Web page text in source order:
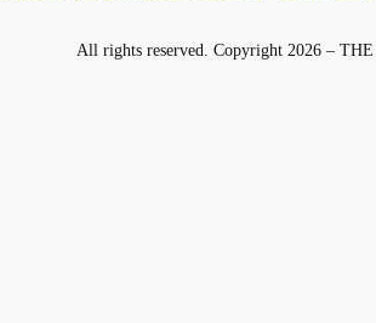
All rights reserved. Copyright 2026 –